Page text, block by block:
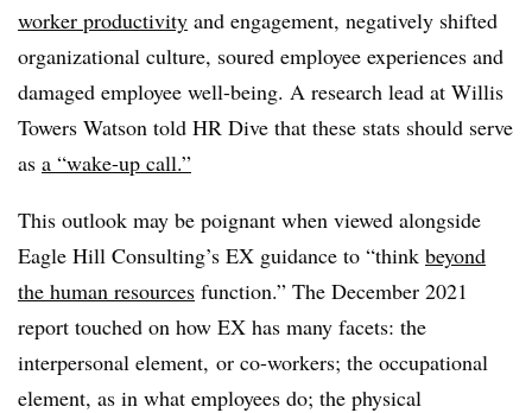
worker productivity and engagement, negatively shifted
organizational culture, soured employee experiences and
damaged employee well-being. A research lead at Willis
Towers Watson told HR Dive that these stats should serve
as a “wake-up call.”
This outlook may be poignant when viewed alongside
Eagle Hill Consulting’s EX guidance to “think beyond
the human resources function.” The December 2021
report touched on how EX has many facets: the
interpersonal element, or co-workers; the occupational
element, as in what employees do; the physical